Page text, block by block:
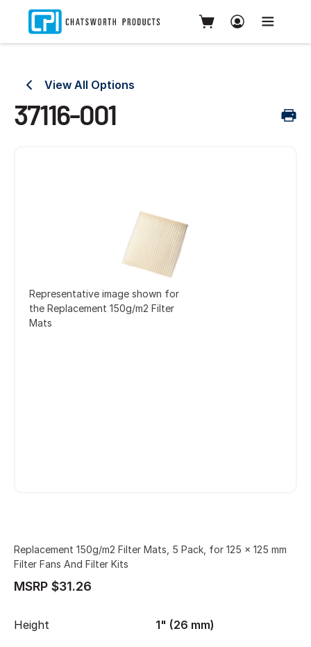
View All Options
37116-001
Representative image shown for
the Replacement 150g/m2 Filter
Mats
Replacement 150g/m2 Filter Mats, 5 Pack, for 125 x 125 mm
Filter Fans And Filter Kits
MSRP $31.26
Height 1" (26 mm)